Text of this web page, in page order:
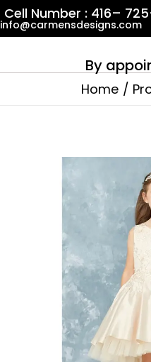
Skip
to
Cell Number : 416–
info@carmensdesigns.com
By
Home